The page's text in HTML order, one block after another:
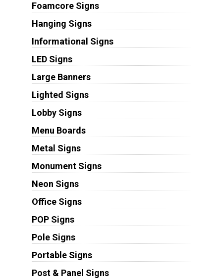
Foamcore Signs
Hanging Signs
Informational Signs
LED Signs
Large Banners
Lighted Signs
Lobby Signs
Menu Boards
Metal Signs
Monument Signs
Neon Signs
Office Signs
POP Signs
Pole Signs
Portable Signs
Post & Panel Signs